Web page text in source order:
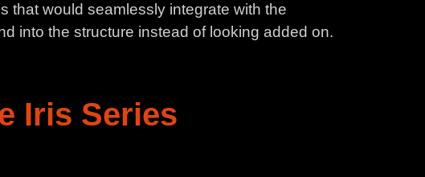
that would seamlessly integrate with the
into the structure instead of looking added on.
Iris Series